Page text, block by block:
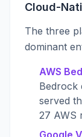
Cloud-
The three
dominant
AWS
Bedrock
served
27 AWS
Google